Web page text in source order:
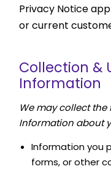
Privacy Notice
or current
Collection &
Information
We may collect
Information about
Information you
forms, or other